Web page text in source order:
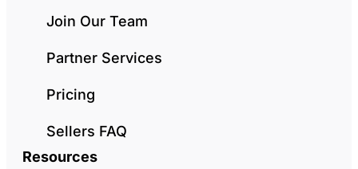
Join Our Team
Partner Services
Pricing
Sellers FAQ
Resources